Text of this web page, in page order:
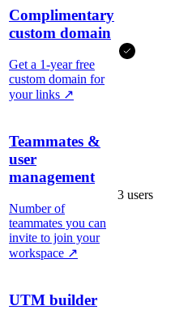
Complimentary
custom domain
Get a 1-year free
custom domain for
your links ↗
Teammates &
user
management
Number of
teammates you can
invite to join your
workspace ↗
3 users
UTM builder